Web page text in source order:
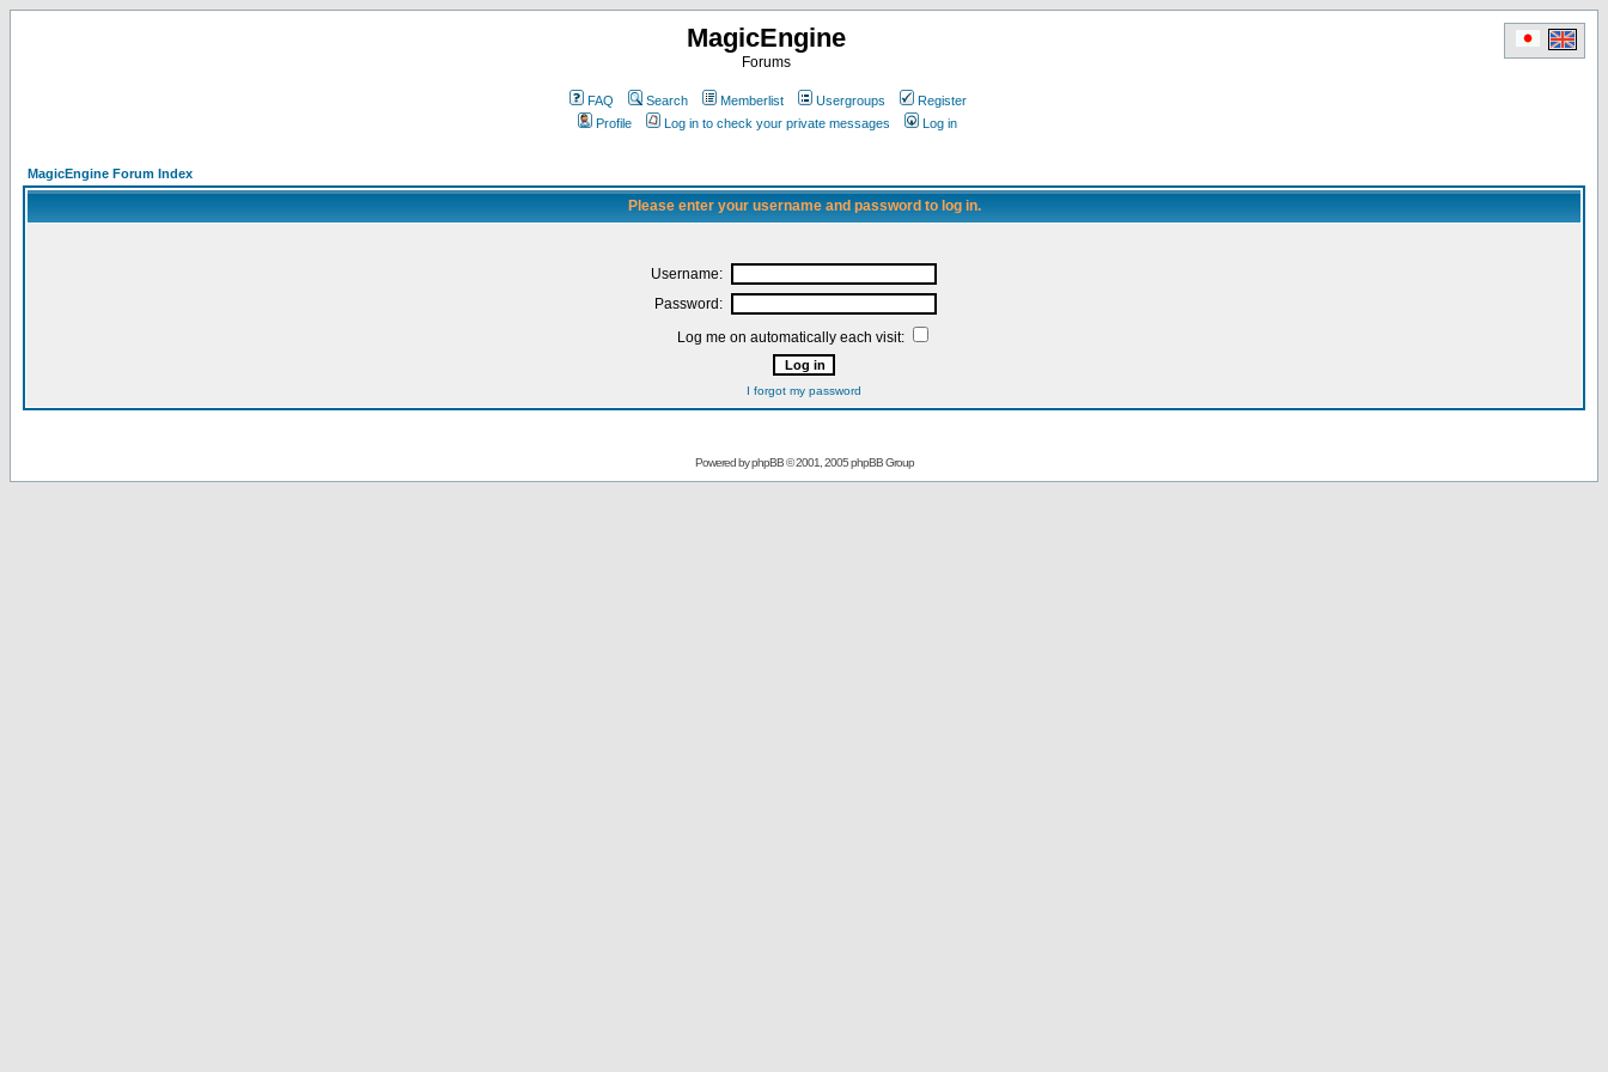
MagicEngine
Forums
FAQ Search Memberlist Usergroups
Register
Profile
Log in to check your private messages Log in
MagicEngine Forum Index
Please enter your username and password to log in.
Username:
Password:
Log me on automatically each visit:
I forgot my password
Powered byphpBB© 2001, 2005 phpBB Group